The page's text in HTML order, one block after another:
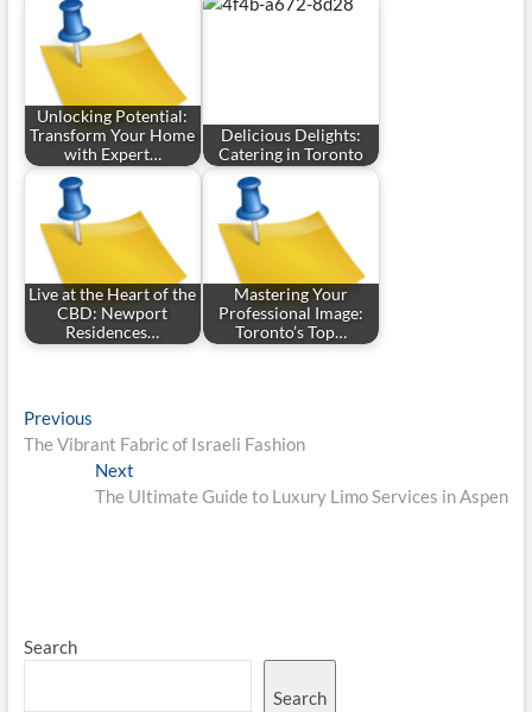
Unlocking Potential:
Transform Your Home
with Expert…
Delicious Delights:
Catering in Toronto
Live at the Heart of the
CBD: Newport
Residences…
Mastering Your
Professional Image:
Toronto’s Top…
Post
navigation
PreviousPrevious
post:
The Vibrant Fabric of Israeli Fashion
Next
post:
The Ultimate Guide to Luxury Limo Services in Aspen
Search
Search